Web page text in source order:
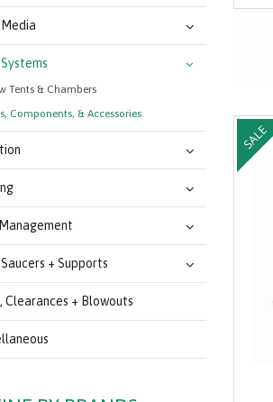
Tents & Chambers
Components, & Accessories
+ Supports
Clearances + Blowouts
SALE